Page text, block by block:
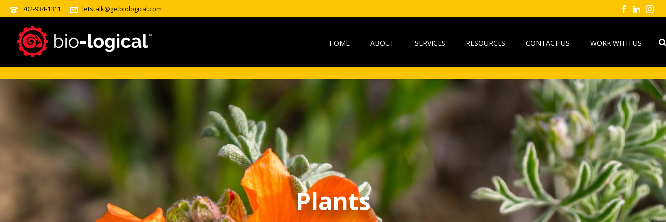
702-934-1311 letstalk@getbiological.com
HOME ABOUT SERVICES RESOURCES CONTACT US WORK WITH US
Plants